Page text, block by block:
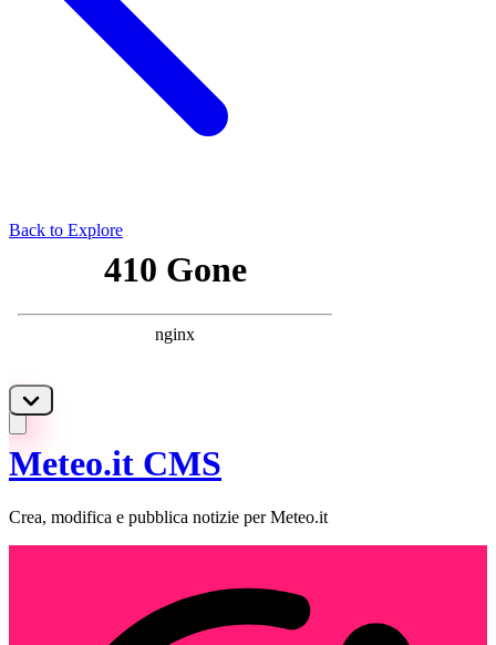
Back to Explore
Meteo.it CMS
Crea, modifica e pubblica notizie per Meteo.it